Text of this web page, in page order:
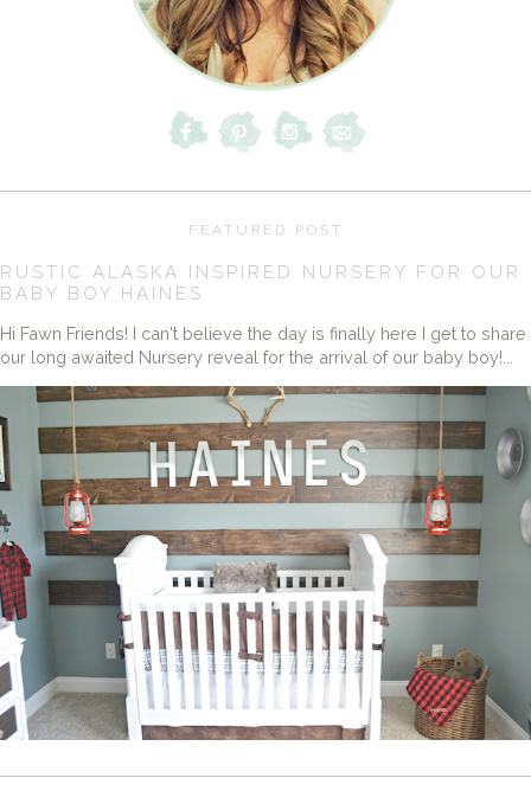
FEATURED POST
RUSTIC ALASKA INSPIRED NURSERY FOR OUR
BABY BOY HAINES
Hi Fawn Friends! I can't believe the day is finally here I get to share
our long awaited Nursery reveal for the arrival of our baby boy!...